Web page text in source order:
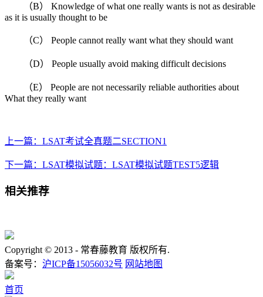
（B） Knowledge of what one really wants is not as desirable
as it is usually thought to be
（C） People cannot really want what they should want
（D） People usually avoid making difficult decisions
（E） People are not necessarily reliable authorities about
What they really want
上一篇：LSAT考试全真题二SECTION1
下一篇：LSAT模拟试题：LSAT模拟试题TEST5逻辑
相关推荐
Copyright © 2013 - 常春藤教育 版权所有.
备案号： 沪ICP备15056032号 网站地图
首页